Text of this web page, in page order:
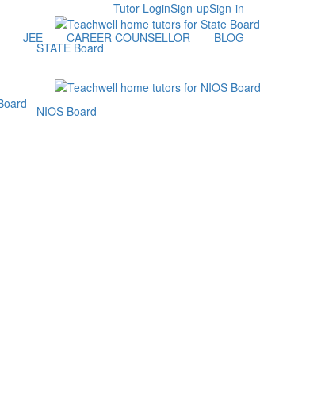
Sign-in
Sign-up
Tutor Login
JEE CAREER COUNSELLOR BLOG
STATE Board
NIOS Board